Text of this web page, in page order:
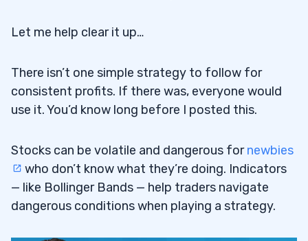
Let me help clear it up…
There isn’t one simple strategy to follow for
consistent profits. If there was, everyone would
use it. You’d know long before I posted this.
Stocks can be volatile and dangerous fornewbies
who don’t know what they’re doing. Indicators
— like Bollinger Bands — help traders navigate
dangerous conditions when playing a strategy.